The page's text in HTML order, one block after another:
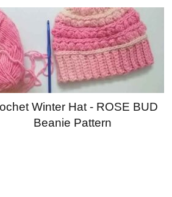
Winter Hat - ROSE BUD
Beanie Pattern